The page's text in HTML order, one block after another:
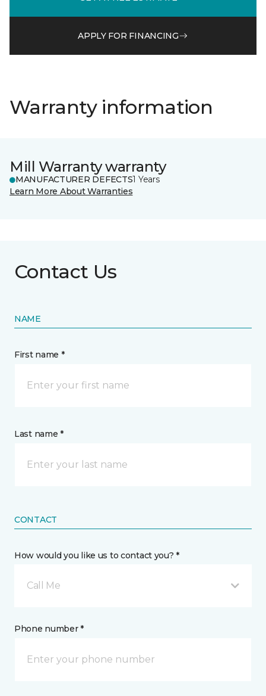
APPLY FOR FINANCING
Warranty information
Mill Warranty warranty
MANUFACTURER DEFECTS1 Years
Learn More About Warranties
Contact Us
NAME
First name *
Last name *
CONTACT
How would you like us to contact you? *
Call Me
Phone number *